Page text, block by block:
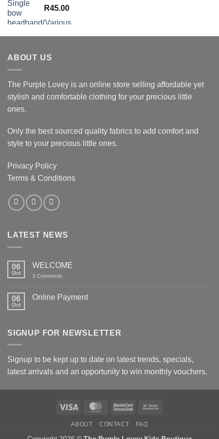
R45.00
ABOUT US
The Purple Lovey is an online store selling affordable yet
stylish and comfortable clothing for your precious little
ones.
Only the best sourced quality fabrics to add comfort and
style to your precious little ones.
Privacy Policy
Terms & Conditions
LATEST NEWS
06
Oct
WELCOME
3 Comments
06
Oct
Online Payment
Payment
SIGNUP FOR NEWSLETTER
Signup to be kept up to date on latest trends, specials,
latest arrivals and an opportunity to win monthly vouchers.
Visa MasterCardMasterCard
ABOUT CONTACT FAQ